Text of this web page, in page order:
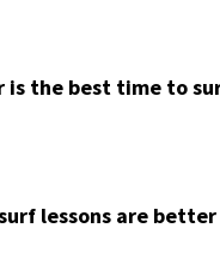
is the best time to
lessons are